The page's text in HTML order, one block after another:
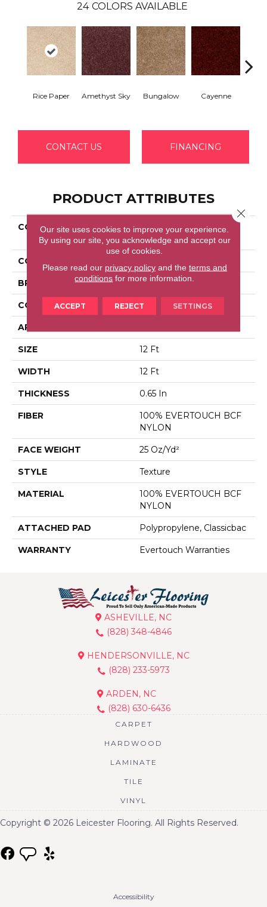
24 COLORS AVAILABLE
Rice Paper Amethyst Sky Bungalow Cayenne
CONTACT US FINANCING
PRODUCT ATTRIBUTES
COLLECTION
Shaw Flooring Gallery
COLESVILLE 12'
COLOR
BRAND Shaw Floors
CONSTRUCTION Texture
APPLICATION
SIZE 12 Ft
WIDTH 12 Ft
THICKNESS 0.65 In
FIBER
100% EVERTOUCH BCF
NYLON
FACE WEIGHT 25 Oz/yd²
STYLE Texture
MATERIAL
100% EVERTOUCH BCF
NYLON
ATTACHED PAD Polypropylene, Classicbac
WARRANTY Evertouch Warranties
ASHEVILLE, NC
(828) 348-4846
HENDERSONVILLE, NC
(828) 233-5973
ARDEN, NC
(828) 630-6436
CARPET
HARDWOOD
LAMINATE
TILE
VINYL
Copyright © 2026 Leicester Flooring. All Rights Reserved.
Accessibility
Our site uses cookies to improve your experience.
By using our site, you acknowledge and accept our
use of cookies.
Please read our privacy policyand the terms and
conditions for more information.
ACCEPT REJECT SETTINGS
Close